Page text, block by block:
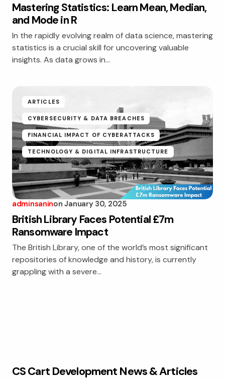
Mastering Statistics: Learn Mean, Median,
and Mode in R
In the rapidly evolving realm of data science, mastering
statistics is a crucial skill for uncovering valuable
insights. As data grows in…
ARTICLES
CYBERSECURITY & DATA BREACHES
FINANCIAL IMPACT OF CYBERATTACKS
TECHNOLOGY & DIGITAL INFRASTRUCTURE
adminsaninon January 30, 2025
British Library Faces Potential £7m
Ransomware Impact
The British Library, one of the world’s most significant
repositories of knowledge and history, is currently
grappling with a severe…
CS Cart Development News & Articles